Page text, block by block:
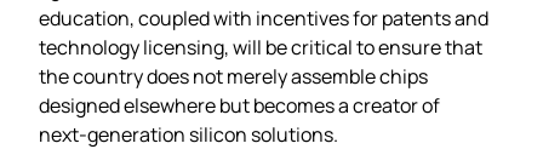
education, coupled with incentives for patents and
technology licensing, will be critical to ensure that
the country does not merely assemble chips
designed elsewhere but becomes a creator of
next‑generation silicon solutions.